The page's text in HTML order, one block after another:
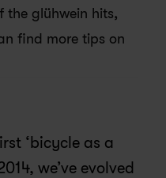
the glühwein hits,
find more tips on
‘bicycle as a
we’ve evolved